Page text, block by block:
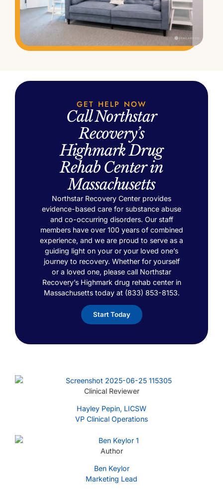
GET HELP NOW
Call Northstar
Recovery’s
Highmark Drug
Rehab Center in
Massachusetts
Northstar Recovery Center provides
evidence-based care for substance abuse
and co-occurring disorders. Our staff
members have over 100 years of combined
experience, and we are proud to serve as a
guiding light on your or your loved one’s
journey to recovery. Whether for yourself
or a loved one, please call Northstar
Recovery’s Highmark drug rehab center in
Massachusetts today at (833) 853-8153.
Start Today
Clinical Reviewer
Hayley Pepin, LICSW
VP Clinical Operations
Author
Ben Keylor
Marketing Lead